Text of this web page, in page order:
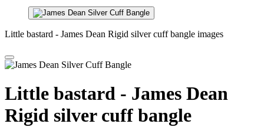
Little bastard - James Dean Rigid silver cuff bangle images
Little bastard - James Dean
Rigid silver cuff bangle